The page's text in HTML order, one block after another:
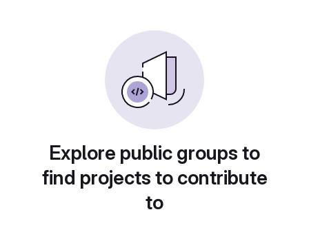
Explore public groups to
find projects to contribute
to